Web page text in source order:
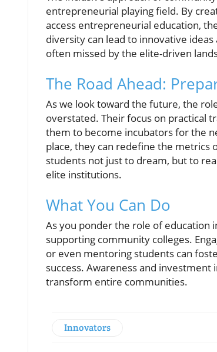
entrepreneurial playing field. By
access entrepreneurial education,
diversity can lead to innovative
often missed by the elite-driven
The Road Ahead:
As we look toward the future, the
overstated. Their focus on practical
them to become incubators for the
place, they can redefine the metrics
students not just to dream, but to
elite institutions.
What You Can Do
As you ponder the role of
supporting community colleges.
or even mentoring students can
success. Awareness and
transform entire communities.
Innovators